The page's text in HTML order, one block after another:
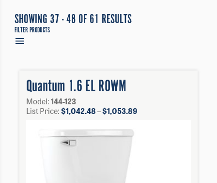
FILTER PRODUCTS
SHOWING 37 - 48 OF 61 RESULTS
Quantum 1.6 EL ROWM
Model:144-123
List Price:$1,042.48–$1,053.89